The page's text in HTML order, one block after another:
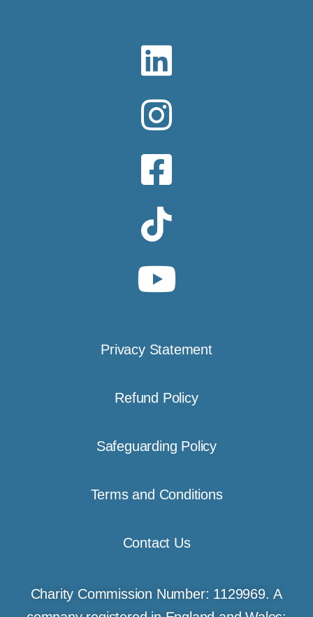
Privacy Statement
Refund Policy
Safeguarding Policy
Terms and Conditions
Contact Us
Charity Commission Number: 1129969. A